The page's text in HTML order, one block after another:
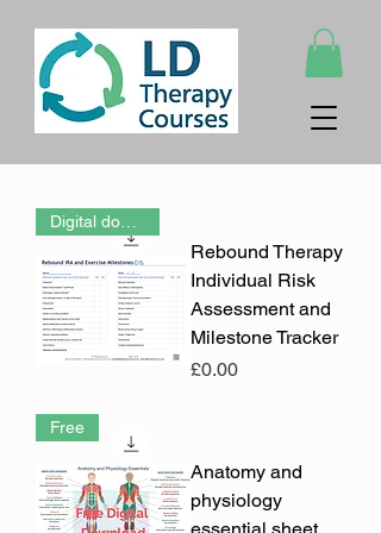
Rebound Therapy
Individual Risk
Assessment and
Milestone Tracker
Price
£0.00
Free
Anatomy and
physiology